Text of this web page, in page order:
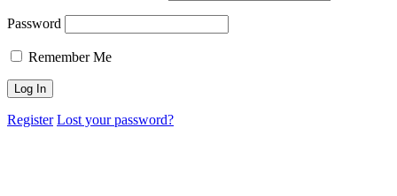
Password
Remember Me
Register Lost your password?